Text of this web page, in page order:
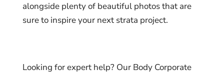
alongside plenty of beautiful photos that are
sure to inspire your next strata project.
Looking for expert help? Our Body Corporate